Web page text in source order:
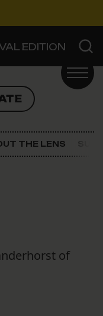
EDITION
THE LENS
of